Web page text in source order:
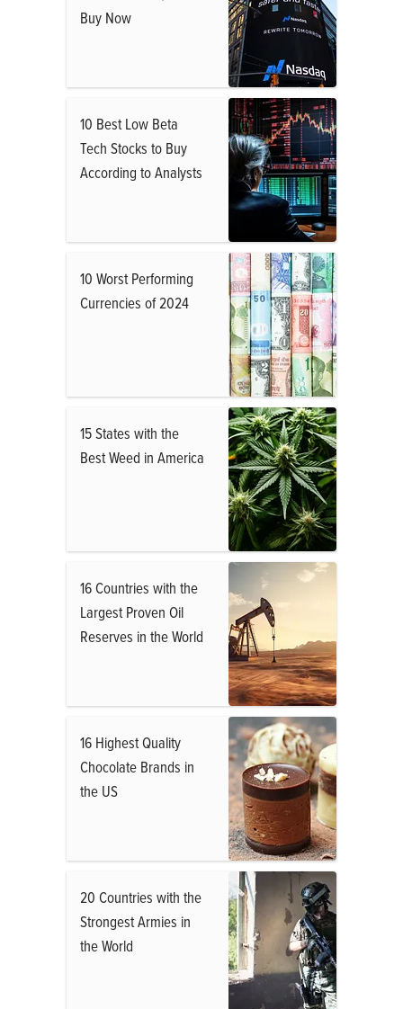
Buy Now
10 Best Low Beta
Tech Stocks to Buy
According to Analysts
10 Worst Performing
Currencies of 2024
15 States with the
Best Weed in America
16 Countries with the
Largest Proven Oil
Reserves in the World
16 Highest Quality
Chocolate Brands in
the US
20 Countries with the
Strongest Armies in
the World